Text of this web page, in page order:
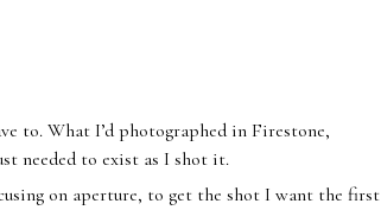
to. What I’d photographed in Firestone,
needed to exist as I shot it.
on aperture, to get the shot I want the first